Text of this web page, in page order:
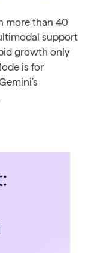
more than 40
support
growth only
is for